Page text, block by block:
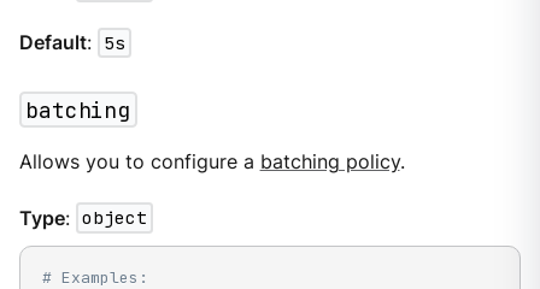
Default: 5s
batching
Allows you to configure a batching policy.
Type: object
# Examples: